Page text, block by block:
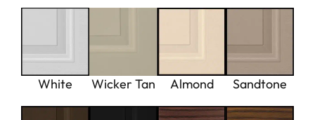
White Wicker Tan Almond Sandtone